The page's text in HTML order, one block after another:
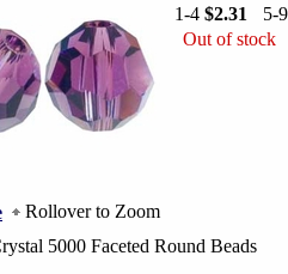
Rollover to Zoom
1-4 $2.31 5-9
Out of stock
5000 Faceted Round Beads